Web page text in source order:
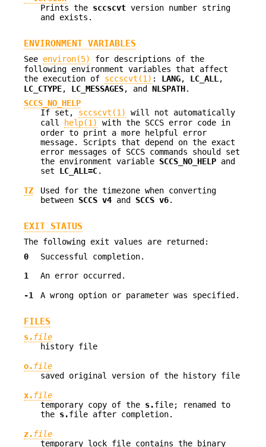
Prints the sccscvt version number string
and exists.
ENVIRONMENT VARIABLES
See environ(5)
for descriptions of the
following environment variables that affect
the execution of sccscvt(1) : LANG, LC_ALL ,
LC_CTYPE, LC_MESSAGES, and NLSPATH.
SCCS_NO_HELP
If set, sccscvt(1)
will not automatically
call
help(1)
with the SCCS error code in
order to print a more helpful error
message. Scripts that depend on the exact
error messages of SCCS commands should set
the environment variable SCCS_NO_HELP and
set LC_ALL=C.
TZ
Used for the timezone when converting
between SCCS v4 and SCCS v6.
EXIT STATUS
The following exit values are returned:
0
Successful completion.
1 An error occurred.
-1 A wrong option or parameter was specified.
FILES
s. file
history file
o. file
saved original version of the history file
x. file
temporary copy of the s.file; renamed to
the s.file after completion.
z. file
temporary lock file contains the binary